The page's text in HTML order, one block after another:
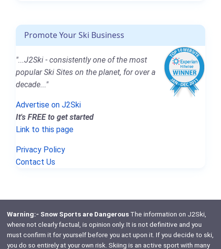
Promote Your Ski Business
"...J2Ski - consistently one of the most
popular Ski Sites on the planet, for over a
decade..."
Advertise on J2Ski
It's FREE to get started
Link to this page
Privacy Policy
Contact Us
Warning:- Snow Sports are DangerousThe information on J2Ski,
where not clearly factual, is opinion only. It is not definitive and you
must confirm it for yourself before you act upon it. If you decide to ski,
you do so entirely at your own risk. Skiing is an active sport with many